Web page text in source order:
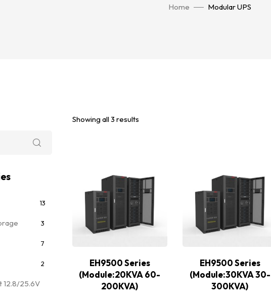
Home Modular UPS
Showing all 3 results
EH9500 Series
(Module:20KVA 60-
200KVA)
EH9500 Series
(Module:30KVA 30-
300KVA)
13
3
7
2
12.8/25.6V